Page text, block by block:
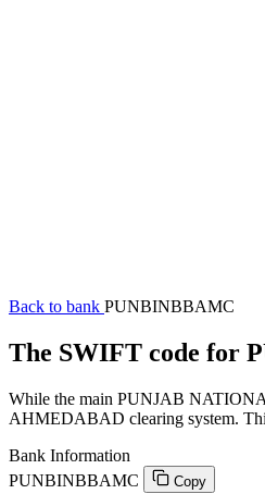
Back to bank PUNBINBBAMC
The SWIFT code for
While the main PUNJAB
AHMEDABAD clearing system.
Bank Information
PUNBINBBAMC
Copy